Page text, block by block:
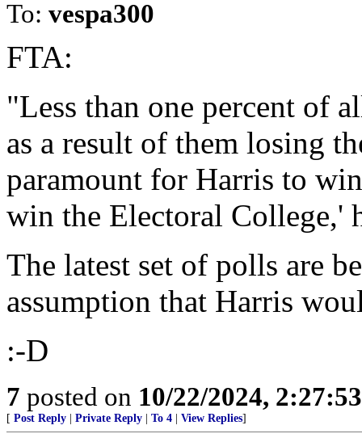
To: vespa300
FTA:
"Less than one percent of
as a result of them losing
paramount for Harris to
win the Electoral College,'
The latest set of polls are
assumption that Harris
:-D
7 posted on 10/22/2024,
[ Post Reply Private Reply To 4 View Replies]